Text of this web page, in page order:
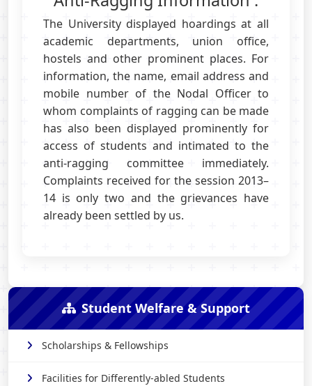
Student Welfare & Support
Scholarships & Fellowships
Facilities for Differently-abled Students
The University displayed hoardings at all
academic departments, union office,
hostels and other prominent places. For
information, the name, email address and
mobile number of the Nodal Officer to
whom complaints of ragging can be made
has also been displayed prominently for
access of students and intimated to the
anti-ragging committee immediately.
Complaints received for the session 2013–
14 is only two and the grievances have
already been settled by us.